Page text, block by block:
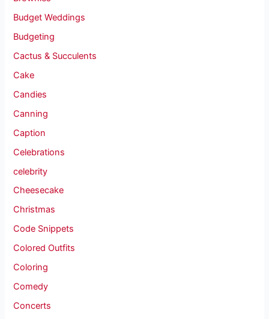
Budget Weddings
Budgeting
Cactus & Succulents
Cake
Candies
Canning
Caption
Celebrations
celebrity
Cheesecake
Christmas
Code Snippets
Colored Outfits
Coloring
Comedy
Concerts